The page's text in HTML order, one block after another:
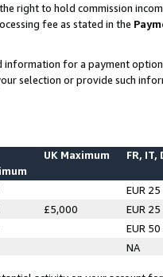
right to hold commission
fee as stated in the
for a payment
selection or provide such
UK Maximum FR, IT,
EUR 25
£5,000
EUR 25
EUR 50
NA